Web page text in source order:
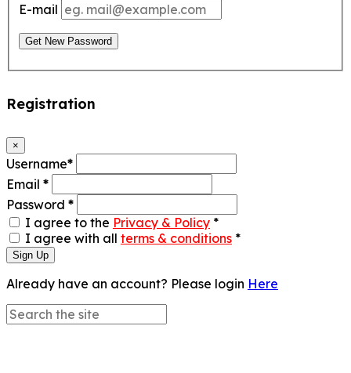
E-mail
Get New Password
Registration
×
Username*
Email *
Password *
I agree to the Privacy & Policy *
I agree with all terms & conditions *
Sign Up
Already have an account? Please login Here